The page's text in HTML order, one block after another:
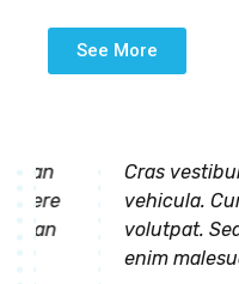
See More
Cras
vehicula.
volutpat. Sed
enim